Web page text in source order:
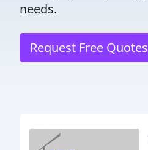
needs.
Request Free Quotes